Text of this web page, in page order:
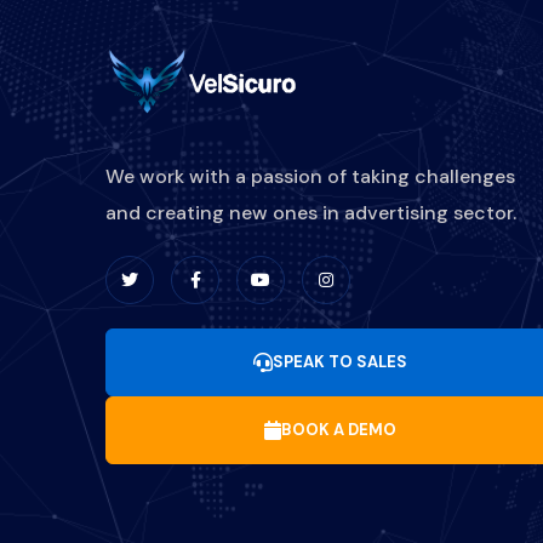
We work with a passion of taking challenges
and creating new ones in advertising sector.
SPEAK TO SALES
BOOK A DEMO